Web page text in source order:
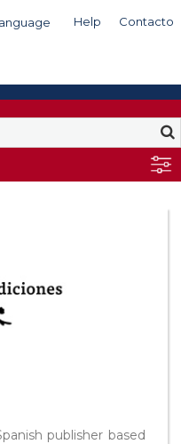
Help Contacto
publisher based